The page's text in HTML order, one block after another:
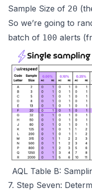
Sample Size of 20
So we’re going to
batch of 100 alerts
AQL Table B:
7. Step Seven: